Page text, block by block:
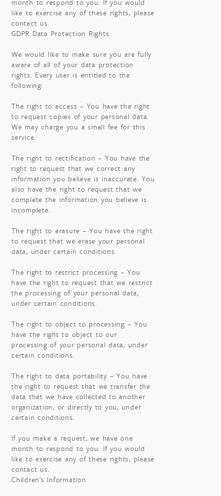
month to respond to you. If you would
like to exercise any of these rights, please
contact us.
GDPR Data Protection Rights
We would like to make sure you are fully
aware of all of your data protection
rights. Every user is entitled to the
following:
The right to access – You have the right
to request copies of your personal data.
We may charge you a small fee for this
service.
The right to rectification – You have the
right to request that we correct any
information you believe is inaccurate. You
also have the right to request that we
complete the information you believe is
incomplete.
The right to erasure – You have the right
to request that we erase your personal
data, under certain conditions.
The right to restrict processing – You
have the right to request that we restrict
the processing of your personal data,
under certain conditions.
The right to object to processing – You
have the right to object to our
processing of your personal data, under
certain conditions.
The right to data portability – You have
the right to request that we transfer the
data that we have collected to another
organization, or directly to you, under
certain conditions.
If you make a request, we have one
month to respond to you. If you would
like to exercise any of these rights, please
contact us.
Children's Information